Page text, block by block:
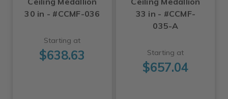
30 in - #CCMF-036
Starting at
$638.63
33 in - #CCMF-
035-A
Starting at
$657.04